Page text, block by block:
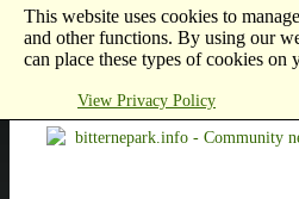
This website uses cookies to
and other functions. By using our
can place these types of cookies on
View Privacy Policy